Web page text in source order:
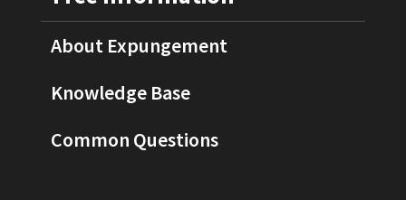
About Expungement
Knowledge Base
Common Questions